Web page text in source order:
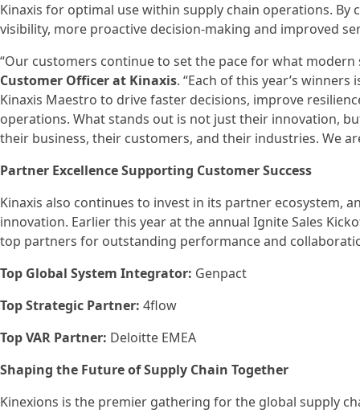
Kinaxis for optimal use within supply chain operations. By
visibility, more proactive decision-making and improved
“Our customers continue to set the pace for what modern
Customer Officer at Kinaxis. “Each of this year’s
Kinaxis Maestro to drive faster decisions, improve
operations. What stands out is not just their innovation,
their business, their customers, and their industries. We
Partner Excellence Supporting Customer Success
Kinaxis also continues to invest in its partner ecosystem,
innovation. Earlier this year at the annual Ignite Sales
top partners for outstanding performance and
Top Global System Integrator: Genpact
Top Strategic Partner: 4flow
Top VAR Partner: Deloitte EMEA
Shaping the Future of Supply Chain Together
Kinexions is the premier gathering for the global supply